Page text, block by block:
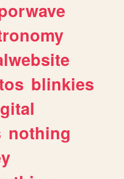
blinkies
nothing